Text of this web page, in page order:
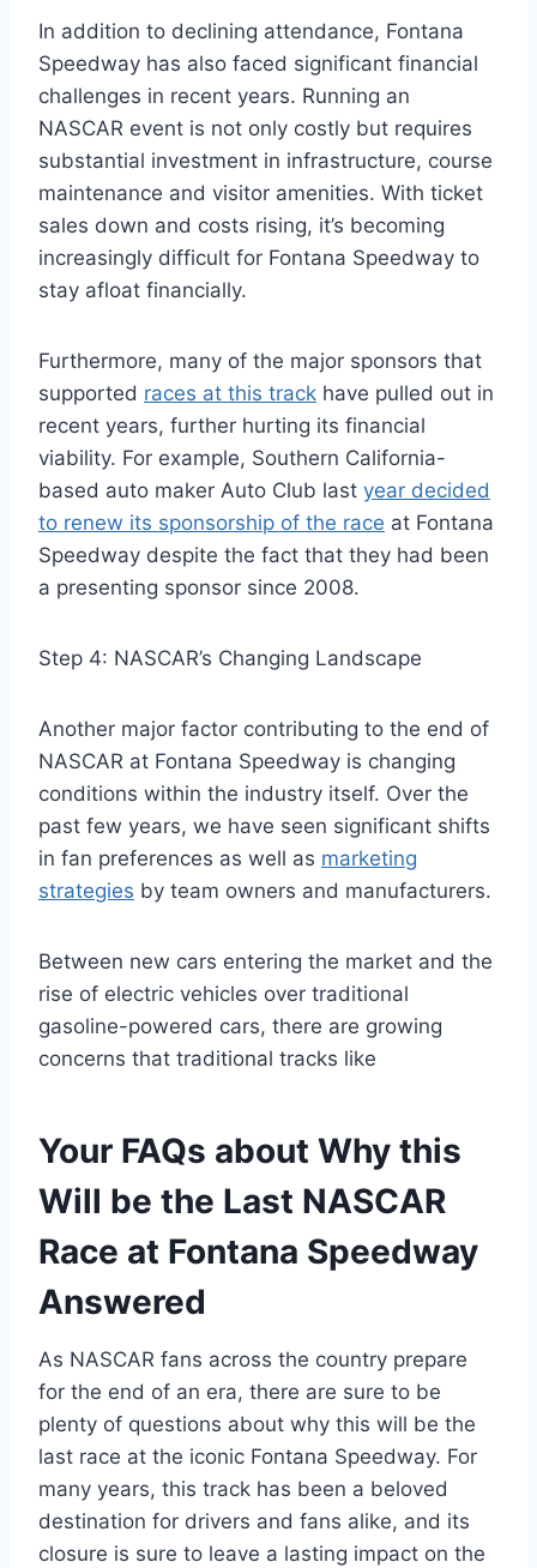
In addition to declining attendance, Fontana
Speedway has also faced significant financial
challenges in recent years. Running an
NASCAR event is not only costly but requires
substantial investment in infrastructure, course
maintenance and visitor amenities. With ticket
sales down and costs rising, it’s becoming
increasingly difficult for Fontana Speedway to
stay afloat financially.
Furthermore, many of the major sponsors that
supported races at this track have pulled out in
recent years, further hurting its financial
viability. For example, Southern California-
based auto maker Auto Club last year decided
to renew its sponsorship of the race at Fontana
Speedway despite the fact that they had been
a presenting sponsor since 2008.
Step 4: NASCAR’s Changing Landscape
Another major factor contributing to the end of
NASCAR at Fontana Speedway is changing
conditions within the industry itself. Over the
past few years, we have seen significant shifts
in fan preferences as well as marketing
strategies by team owners and manufacturers.
Between new cars entering the market and the
rise of electric vehicles over traditional
gasoline-powered cars, there are growing
concerns that traditional tracks like
Your FAQs about Why this
Will be the Last NASCAR
Race at Fontana Speedway
Answered
As NASCAR fans across the country prepare
for the end of an era, there are sure to be
plenty of questions about why this will be the
last race at the iconic Fontana Speedway. For
many years, this track has been a beloved
destination for drivers and fans alike, and its
closure is sure to leave a lasting impact on the